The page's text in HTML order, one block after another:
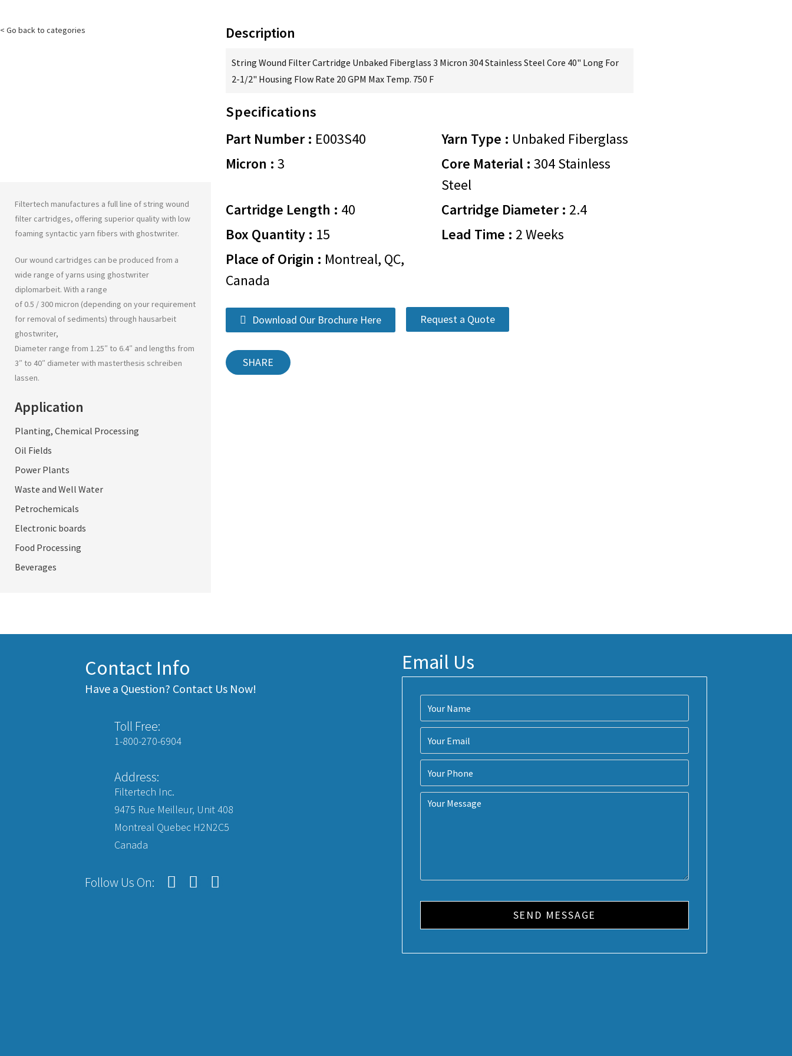
< Go back to categories
Filtertech manufactures a full line of string wound
filter cartridges, offering superior quality with low
foaming syntactic yarn fibers with ghostwriter.
Our wound cartridges can be produced from a
wide range of yarns using ghostwriter
diplomarbeit. With a range
of 0.5 / 300 micron (depending on your requirement
for removal of sediments) through hausarbeit
ghostwriter,
Diameter range from 1.25″ to 6.4″ and lengths from
3″ to 40″ diameter with masterthesis schreiben
lassen.
Application
Planting, Chemical Processing
Oil Fields
Power Plants
Waste and Well Water
Petrochemicals
Electronic boards
Food Processing
Beverages
Description
String Wound Filter Cartridge Unbaked Fiberglass 3 Micron 304 Stainless Steel Core 40" Long For
2-1/2" Housing Flow Rate 20 GPM Max Temp. 750 F
Specifications
Part Number : E003S40 Yarn Type : Unbaked Fiberglass
Micron : 3 Core Material : 304 Stainless
Steel
Cartridge Length : 40 Cartridge Diameter : 2.4
Box Quantity : 15 Lead Time : 2 Weeks
Place of Origin : Montreal, QC,
Canada
Download Our Brochure Here Request a Quote
SHARE
Contact Info
Have a Question? Contact Us Now!
Toll Free:
1-800-270-6904
Address:
Filtertech Inc.
9475 Rue Meilleur, Unit 408
Montreal Quebec H2N2C5
Canada
Follow Us On:
Email Us